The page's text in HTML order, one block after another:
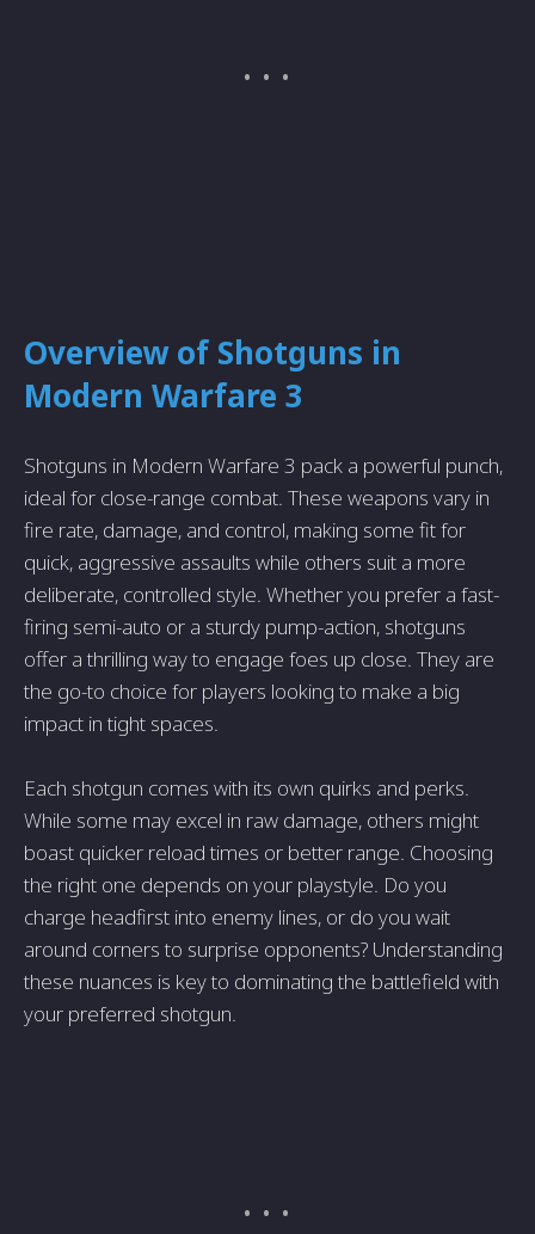
Overview of Shotguns in
Modern Warfare 3
Shotguns in Modern Warfare 3 pack a powerful punch,
ideal for close-range combat. These weapons vary in
fire rate, damage, and control, making some fit for
quick, aggressive assaults while others suit a more
deliberate, controlled style. Whether you prefer a fast-
firing semi-auto or a sturdy pump-action, shotguns
offer a thrilling way to engage foes up close. They are
the go-to choice for players looking to make a big
impact in tight spaces.
Each shotgun comes with its own quirks and perks.
While some may excel in raw damage, others might
boast quicker reload times or better range. Choosing
the right one depends on your playstyle. Do you
charge headfirst into enemy lines, or do you wait
around corners to surprise opponents? Understanding
these nuances is key to dominating the battlefield with
your preferred shotgun.